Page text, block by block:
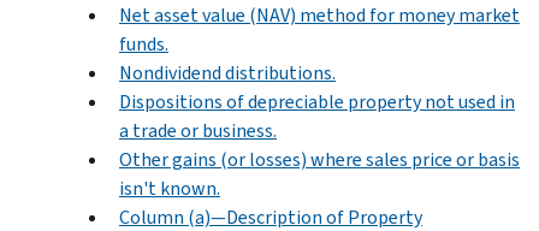
Net asset value (NAV) method for money market
funds.
Nondividend distributions.
Dispositions of depreciable property not used in
a trade or business.
Other gains (or losses) where sales price or basis
isn't known.
Column (a)—Description of Property